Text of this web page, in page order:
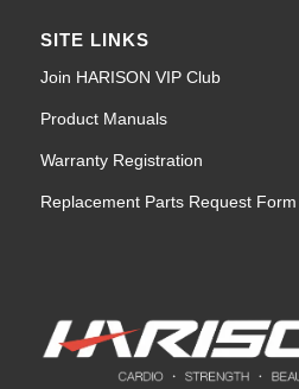
SITE LINKS
Join HARISON VIP Club
Product Manuals
Warranty Registration
Replacement Parts Request Form